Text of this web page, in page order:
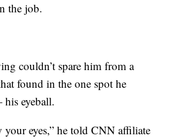
the job.
couldn’t spare him from a
found in the one spot he
eyeball.
your eyes,” he told CNN affiliate